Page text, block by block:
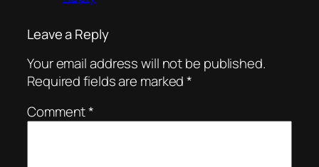
Leave a Reply
Your email address will not be published.
Required fields are marked*
Comment*